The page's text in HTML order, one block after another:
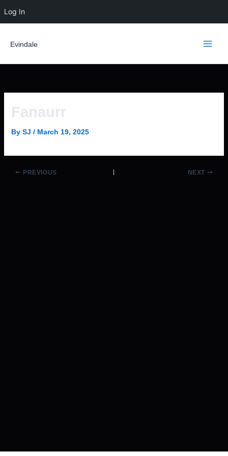
Log In
to
Evindale
Fanaurr
By SJ / March 19, 2025
PREVIOUS NEXT